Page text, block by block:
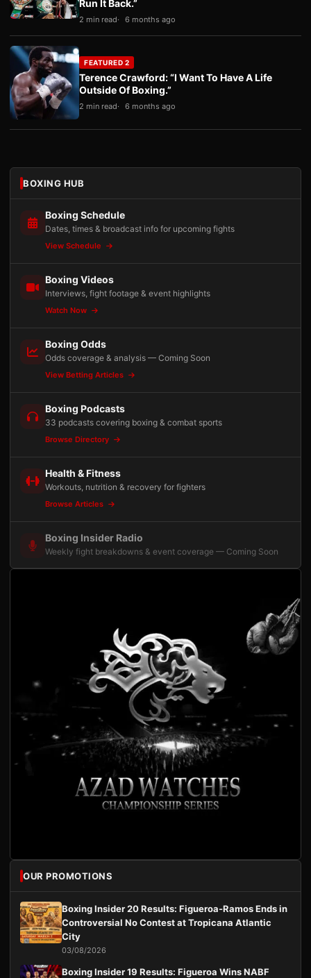
Run It Back.”
2 min read 6 months ago
FEATURED 2
Terence Crawford: “I Want To Have A Life
Outside Of Boxing.”
2 min read 6 months ago
BOXING HUB
Boxing Schedule
Dates, times & broadcast info for upcoming fights
View Schedule
Boxing Videos
Interviews, fight footage & event highlights
Watch Now
Boxing Odds
Odds coverage & analysis — Coming Soon
View Betting Articles
Boxing Podcasts
33 podcasts covering boxing & combat sports
Browse Directory
Health & Fitness
Workouts, nutrition & recovery for fighters
Browse Articles
Boxing Insider Radio
Weekly fight breakdowns & event coverage — Coming Soon
OUR PROMOTIONS
Boxing Insider 20 Results: Figueroa-Ramos Ends in
Controversial No Contest at Tropicana Atlantic
City
03/08/2026
Boxing Insider 19 Results: Figueroa Wins NABF